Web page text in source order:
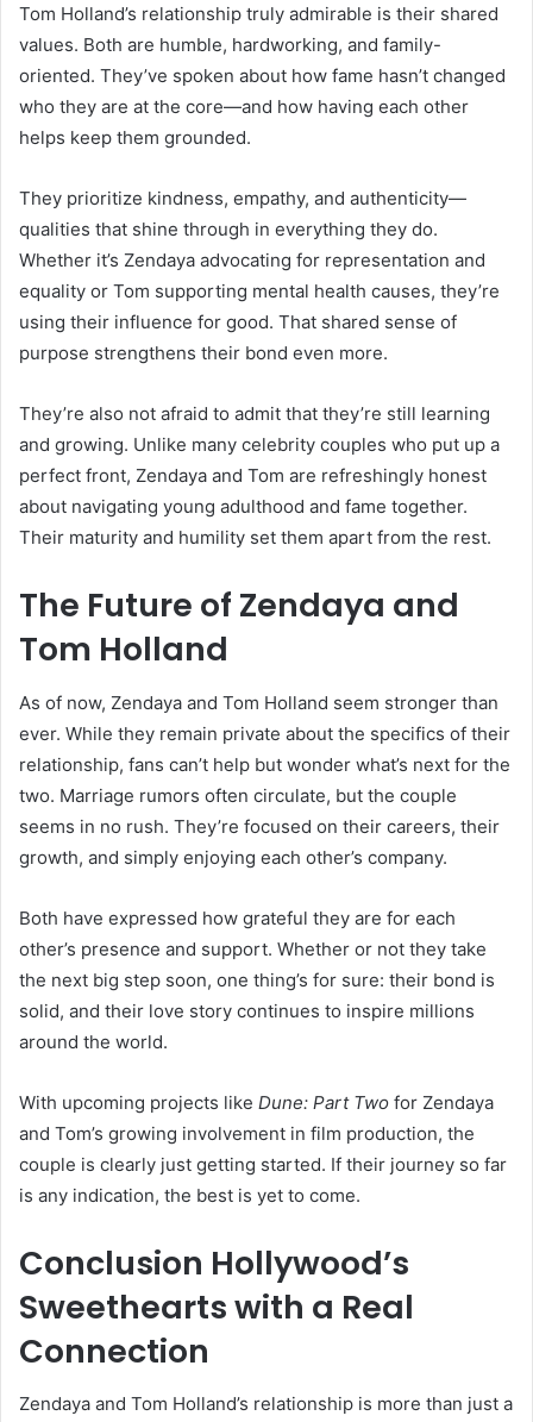
Tom Holland’s relationship truly admirable is their shared
values. Both are humble, hardworking, and family-
oriented. They’ve spoken about how fame hasn’t changed
who they are at the core—and how having each other
helps keep them grounded.
They prioritize kindness, empathy, and authenticity—
qualities that shine through in everything they do.
Whether it’s Zendaya advocating for representation and
equality or Tom supporting mental health causes, they’re
using their influence for good. That shared sense of
purpose strengthens their bond even more.
They’re also not afraid to admit that they’re still learning
and growing. Unlike many celebrity couples who put up a
perfect front, Zendaya and Tom are refreshingly honest
about navigating young adulthood and fame together.
Their maturity and humility set them apart from the rest.
The Future of Zendaya and
Tom Holland
As of now, Zendaya and Tom Holland seem stronger than
ever. While they remain private about the specifics of their
relationship, fans can’t help but wonder what’s next for the
two. Marriage rumors often circulate, but the couple
seems in no rush. They’re focused on their careers, their
growth, and simply enjoying each other’s company.
Both have expressed how grateful they are for each
other’s presence and support. Whether or not they take
the next big step soon, one thing’s for sure: their bond is
solid, and their love story continues to inspire millions
around the world.
With upcoming projects like Dune: Part Two for Zendaya
and Tom’s growing involvement in film production, the
couple is clearly just getting started. If their journey so far
is any indication, the best is yet to come.
Conclusion Hollywood’s
Sweethearts with a Real
Connection
Zendaya and Tom Holland’s relationship is more than just a